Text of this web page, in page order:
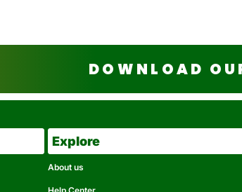
DOWNLOAD
Explore
About us